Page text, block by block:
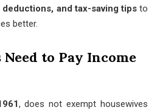
and tax-saving tipsto
better.
to Pay Income
, does not exempt housewives